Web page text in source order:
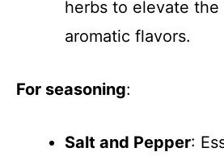
herbs to elevate the
aromatic flavors.
For seasoning:
Salt and Pepper: